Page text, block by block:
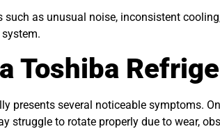
as unusual noise, inconsistent
Toshiba
presents several noticeable symptoms.
to rotate properly due to wear,